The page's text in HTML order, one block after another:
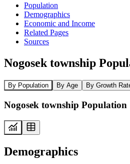
Population
Demographics
Economic and Income
Related Pages
Sources
Nogosek township
By Population By Age By Growth
Nogosek township Population
Demographics